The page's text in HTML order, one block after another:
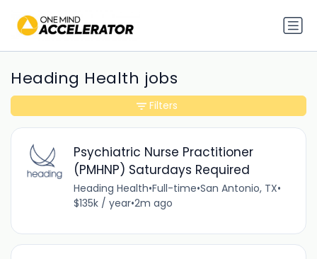
Heading Health jobs
Psychiatric Nurse Practitioner
(PMHNP) Saturdays Required
Heading Health•Full-time•San Antonio, TX•
$135k / year•2m ago
Filters